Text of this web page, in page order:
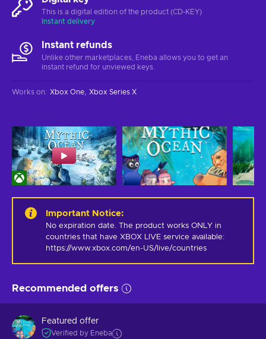
This is a digital edition of the product (CD-KEY)
Instant delivery
Instant refunds
Unlike other marketplaces, Eneba allows you to get an
instant refund for unviewed keys.
Works on: Xbox One Xbox Series X
Important Notice:
No expiration date. The product works ONLY in
countries that have XBOX LIVE service available:
https://www.xbox.com/en-US/live/countries
Recommended offers
Featured offer
Verified by Eneba